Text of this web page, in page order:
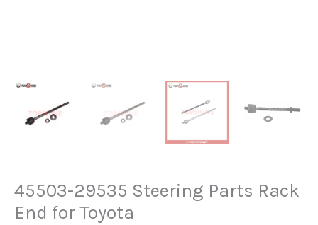
45503-29535 Steering Parts Rack
End for Toyota